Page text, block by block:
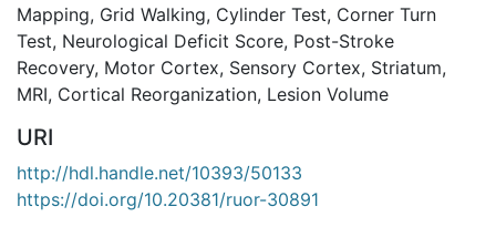
Mapping, Grid Walking, Cylinder Test, Corner Turn
Test, Neurological Deficit Score, Post-Stroke
Recovery, Motor Cortex, Sensory Cortex, Striatum,
MRI, Cortical Reorganization, Lesion Volume
URI
http://hdl.handle.net/10393/50133
https://doi.org/10.20381/ruor-30891